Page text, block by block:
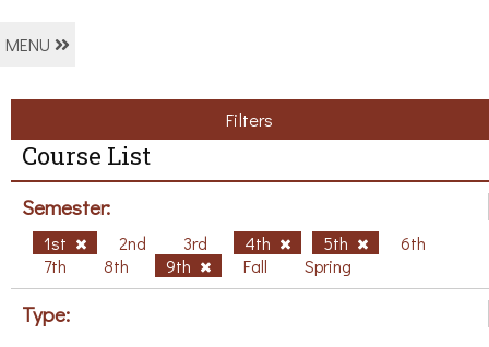
MENU
Filters
Course List
Semester:
1st 2nd 3rd 4th 5th
6th
7th
8th 9th Fall Spring
Type: